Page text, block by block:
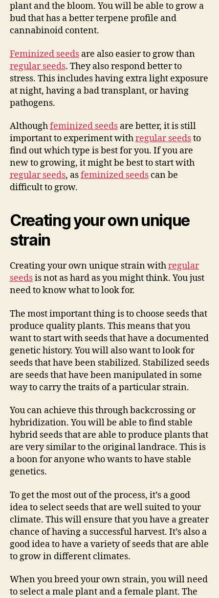
plant and the bloom. You will be able to grow a
bud that has a better terpene profile and
cannabinoid content.
Feminized seeds are also easier to grow than
regular seeds. They also respond better to
stress. This includes having extra light exposure
at night, having a bad transplant, or having
pathogens.
Althoughfeminized seeds are better, it is still
important to experiment withregular seedsto
find out which type is best for you. If you are
new to growing, it might be best to start with
regular seeds, asfeminized seeds can be
difficult to grow.
Creating your own unique
strain
Creating your own unique strain withregular
seedsis not as hard as you might think. You just
need to know what to look for.
The most important thing is to choose seeds that
produce quality plants. This means that you
want to start with seeds that have a documented
genetic history. You will also want to look for
seeds that have been stabilized. Stabilized seeds
are seeds that have been manipulated in some
way to carry the traits of a particular strain.
You can achieve this through backcrossing or
hybridization. You will be able to find stable
hybrid seeds that are able to produce plants that
are very similar to the original landrace. This is
a boon for anyone who wants to have stable
genetics.
To get the most out of the process, it’s a good
idea to select seeds that are well suited to your
climate. This will ensure that you have a greater
chance of having a successful harvest. It’s also a
good idea to have a variety of seeds that are able
to grow in different climates.
When you breed your own strain, you will need
to select a male plant and a female plant. The